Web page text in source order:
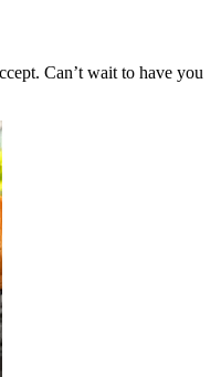
Can’t wait to have you